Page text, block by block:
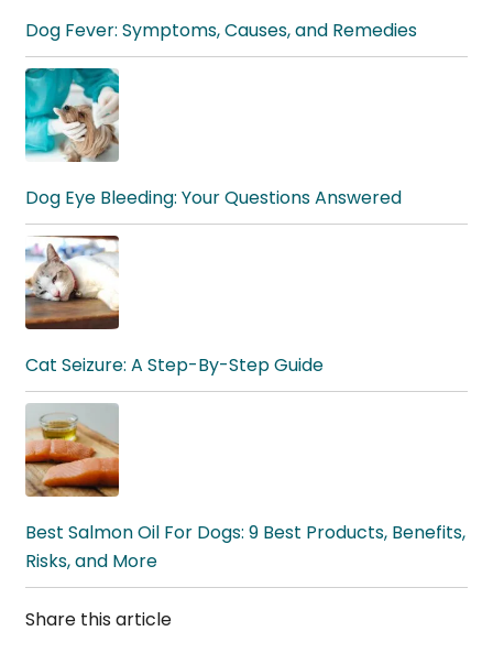
Dog Fever: Symptoms, Causes, and Remedies
Dog Eye Bleeding: Your Questions Answered
Cat Seizure: A Step-By-Step Guide
Best Salmon Oil For Dogs: 9 Best Products, Benefits,
Risks, and More
Share this article